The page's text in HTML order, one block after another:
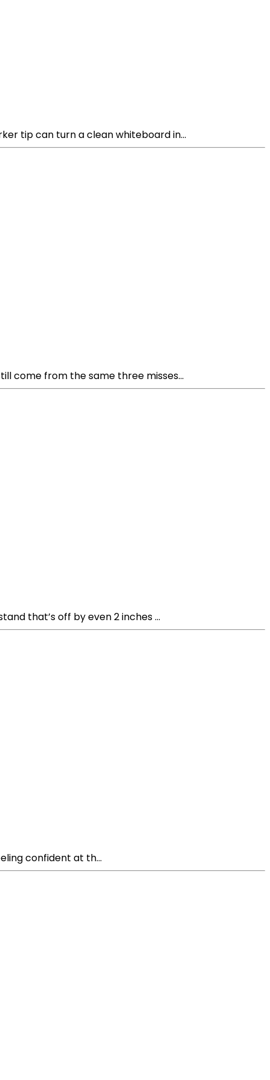
tip can turn a clean whiteboard in...
come from the same three misses...
that’s off by even 2 inches ...
confident at th...